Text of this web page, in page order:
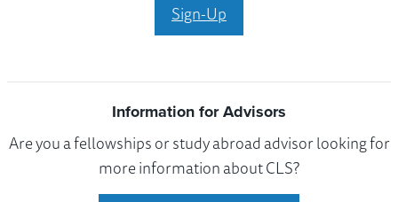
Sign-Up
Information for Advisors
Are you a fellowships or study abroad advisor looking for
more information about CLS?